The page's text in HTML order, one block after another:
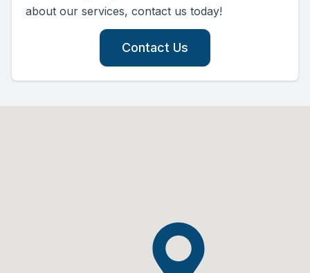
about our services, contact us today!
Contact Us